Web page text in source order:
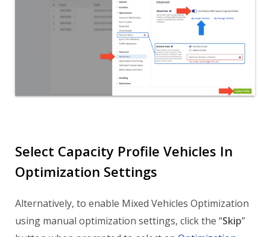
Select Capacity Profile Vehicles In
Optimization Settings
Alternatively, to enable Mixed Vehicles Optimization
using manual optimization settings, click the “Skip”